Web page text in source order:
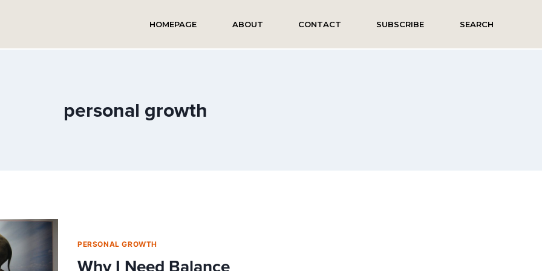
HOMEPAGE ABOUT CONTACT SUBSCRIBE SEARCH
personal growth
PERSONAL GROWTH
Why I Need Balance